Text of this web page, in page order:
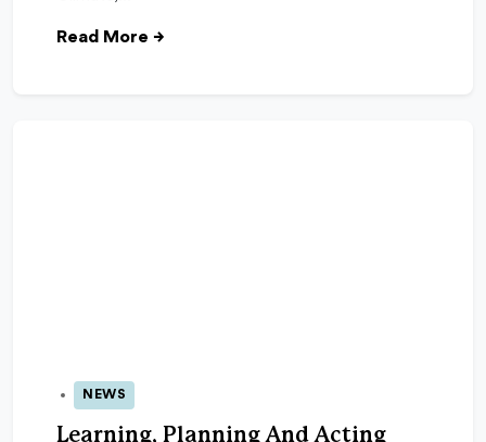
Read More →
16 Feb 2026
NEWS
Learning, Planning And Acting